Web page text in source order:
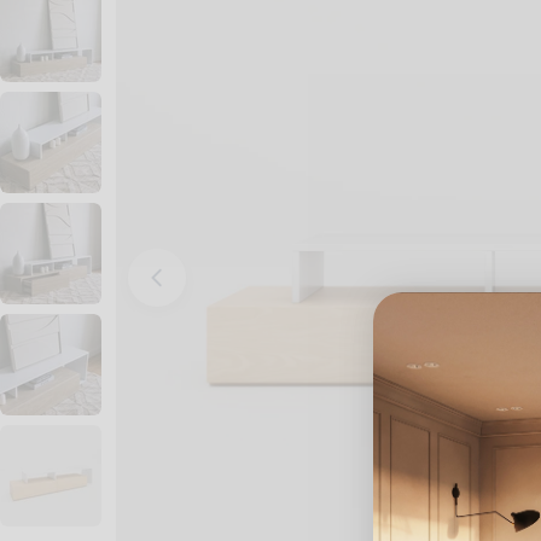
Open media 0 in modal